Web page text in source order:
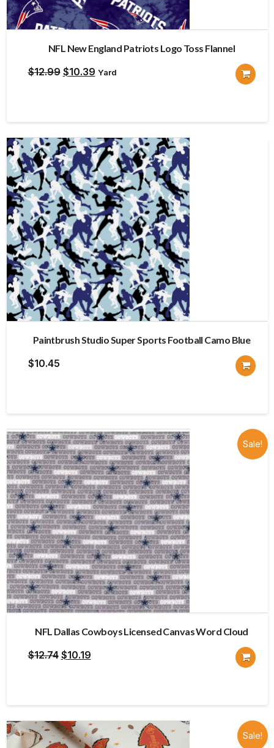
NFL New England Patriots Logo Toss Flannel
$12.99 Original
$12.99.
$10.39Current
$10.39.
Yard
Paintbrush Studio Super Sports Football Camo Blue
$10.45
Sale!
NFL Dallas Cowboys Licensed Canvas Word Cloud
$12.74 Original
$12.74.
$10.19Current
$10.19.
Sale!